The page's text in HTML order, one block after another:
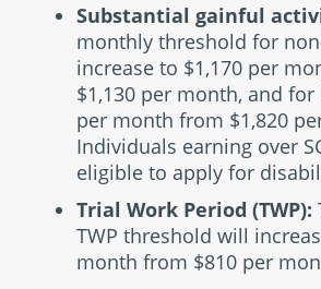
Substantial gainful
monthly threshold for
increase to $1,170 per
$1,130 per month, and for
per month from $1,820
Individuals earning over
eligible to apply for
Trial Work Period (TWP):
TWP threshold will
month from $810 per